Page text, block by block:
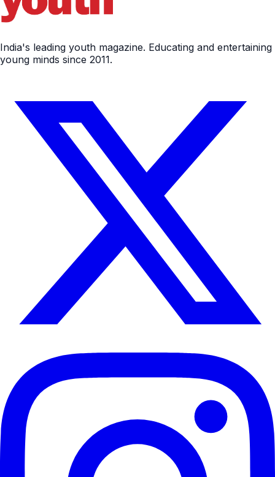
India's leading youth magazine. Educating and entertaining
young minds since 2011.